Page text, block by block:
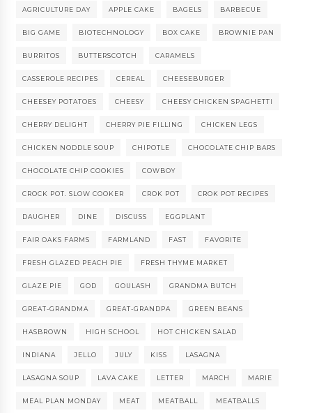
AGRICULTURE DAY APPLE CAKE BAGELS BARBECUE
BIG GAME BIOTECHNOLOGY BOX CAKE BROWNIE PAN
BURRITOS BUTTERSCOTCH CARAMELS
CASSEROLE RECIPES CEREAL CHEESEBURGER
CHEESEY POTATOES CHEESY CHEESY CHICKEN SPAGHETTI
CHERRY DELIGHT CHERRY PIE FILLING CHICKEN LEGS
CHICKEN NODDLE SOUP CHIPOTLE CHOCOLATE CHIP BARS
CHOCOLATE CHIP COOKIES COWBOY
CROCK POT. SLOW COOKER CROK POT CROK POT RECIPES
DAUGHER DINE DISCUSS EGGPLANT
FAIR OAKS FARMS FARMLAND FAST FAVORITE
FRESH GLAZED PEACH PIE FRESH THYME MARKET
GLAZE PIE GOD GOULASH GRANDMA BUTCH
GREAT-GRANDMA GREAT-GRANDPA GREEN BEANS
HASBROWN HIGH SCHOOL HOT CHICKEN SALAD
INDIANA JELLO JULY KISS LASAGNA
LASAGNA SOUP LAVA CAKE LETTER MARCH MARIE
MEAL PLAN MONDAY MEAT MEATBALL MEATBALLS